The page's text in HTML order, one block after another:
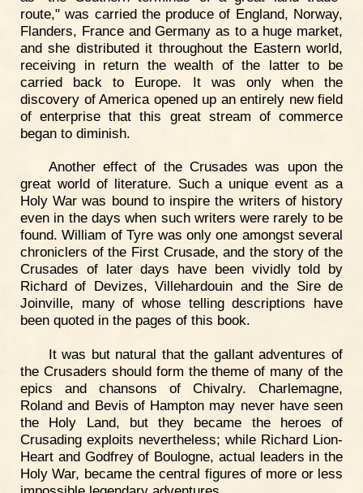
route," was carried the produce of England, Norway,
Flanders, France and Germany as to a huge market,
and she distributed it throughout the Eastern world,
receiving in return the wealth of the latter to be
carried back to Europe. It was only when the
discovery of America opened up an entirely new field
of enterprise that this great stream of commerce
began to diminish.
Another effect of the Crusades was upon the
great world of literature. Such a unique event as a
Holy War was bound to inspire the writers of history
even in the days when such writers were rarely to be
found. William of Tyre was only one amongst several
chroniclers of the First Crusade, and the story of the
Crusades of later days have been vividly told by
Richard of Devizes, Villehardouin and the Sire de
Joinville, many of whose telling descriptions have
been quoted in the pages of this book.
It was but natural that the gallant adventures of
the Crusaders should form the theme of many of the
epics and chansons of Chivalry. Charlemagne,
Roland and Bevis of Hampton may never have seen
the Holy Land, but they became the heroes of
Crusading exploits nevertheless; while Richard Lion-
Heart and Godfrey of Boulogne, actual leaders in the
Holy War, became the central figures of more or less